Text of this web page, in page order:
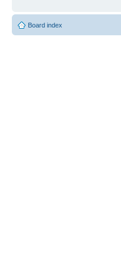
Board index